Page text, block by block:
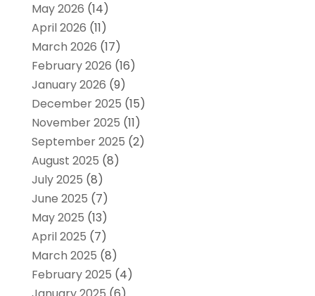
May 2026 (14)
April 2026 (11)
March 2026 (17)
February 2026 (16)
January 2026 (9)
December 2025 (15)
November 2025 (11)
September 2025 (2)
August 2025 (8)
July 2025 (8)
June 2025 (7)
May 2025 (13)
April 2025 (7)
March 2025 (8)
February 2025 (4)